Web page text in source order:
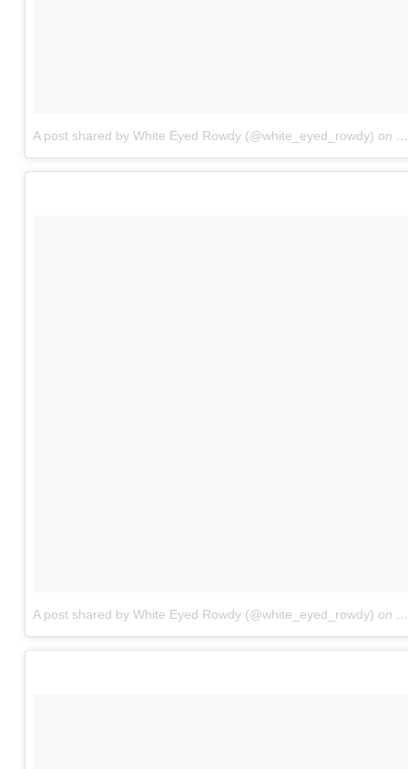
A post shared by White Eyed Rowdy (@white_eyed_rowdy) on
A post shared by White Eyed Rowdy (@white_eyed_rowdy) on